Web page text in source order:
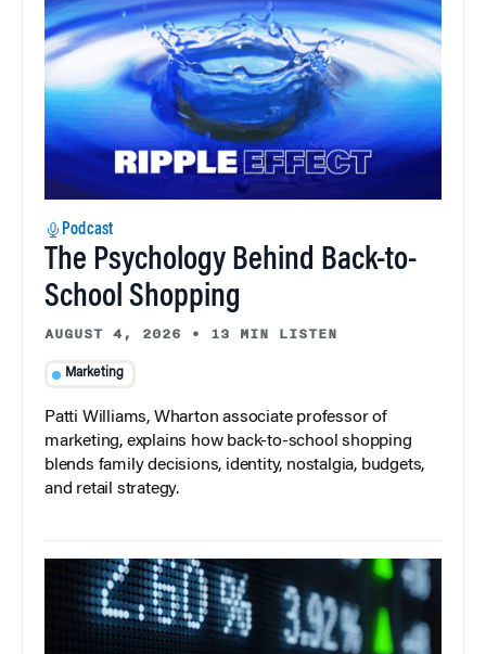
Podcast
The Psychology Behind Back-to-
School Shopping
AUGUST 4, 2026 • 13 MIN LISTEN
Marketing
Patti Williams, Wharton associate professor of
marketing, explains how back-to-school shopping
blends family decisions, identity, nostalgia, budgets,
and retail strategy.